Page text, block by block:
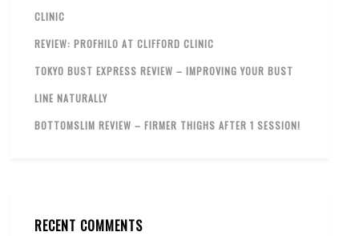
CLINIC
REVIEW: PROFHILO AT CLIFFORD CLINIC
TOKYO BUST EXPRESS REVIEW – IMPROVING YOUR BUST
LINE NATURALLY
BOTTOMSLIM REVIEW – FIRMER THIGHS AFTER 1 SESSION!
RECENT COMMENTS